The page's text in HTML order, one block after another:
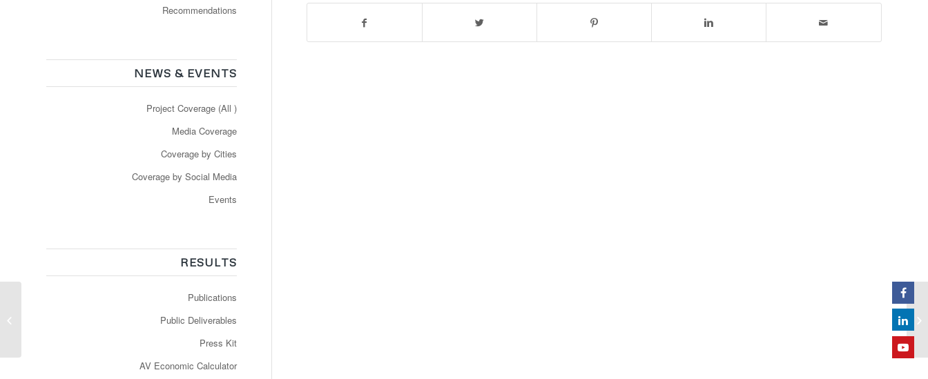
Recommendations
NEWS & EVENTS
Project Coverage (All )
Media Coverage
Coverage by Cities
Coverage by Social Media
Events
RESULTS
Publications
Public Deliverables
Press Kit
AV Economic Calculator